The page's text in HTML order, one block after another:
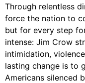
Instagram
Facebook
Twitter
Vimeo
Through relentless
force the nation to
but for every step
intense: Jim Crow
intimidation,
lasting change is to
Americans silenced